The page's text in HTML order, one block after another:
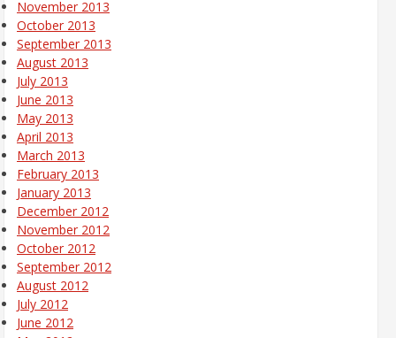
November 2013
October 2013
September 2013
August 2013
July 2013
June 2013
May 2013
April 2013
March 2013
February 2013
January 2013
December 2012
November 2012
October 2012
September 2012
August 2012
July 2012
June 2012